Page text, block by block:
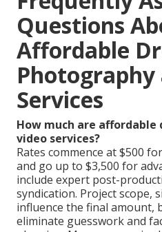
Questions
Affordable
Photography
Services
How much are
video services?
Rates commence at $500
and go up to $3,500 for
include expert post-
syndication. Project scope,
influence the final amount,
eliminate guesswork and